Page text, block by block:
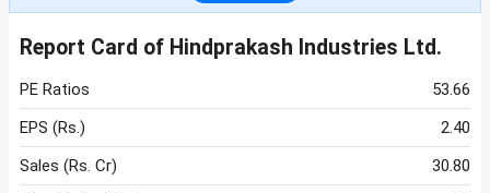
Report Card of Hindprakash Industries Ltd.
PE Ratios
53.66
EPS (Rs.)
2.40
Sales (Rs. Cr)
30.80